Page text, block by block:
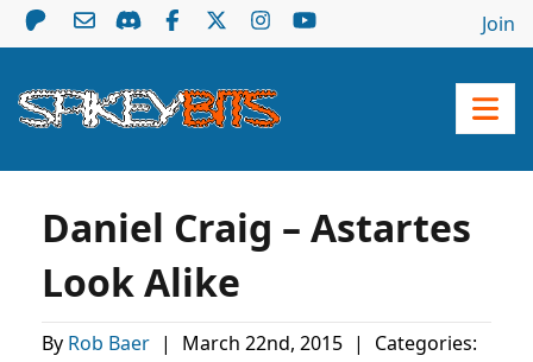
Join
Daniel Craig – Astartes
Look Alike
By Rob Baer | March 22nd, 2015 |
Categories: